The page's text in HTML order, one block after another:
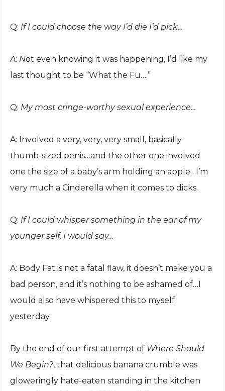
Q: If I could choose the way I’d die I’d pick…
A: Not even knowing it was happening, I’d like my
last thought to be “What the Fu….”
Q: My most cringe-worthy sexual experience…
A: Involved a very, very, very small, basically
thumb-sized penis…and the other one involved
one the size of a baby’s arm holding an apple…I’m
very much a Cinderella when it comes to dicks.
Q: If I could whisper something in the ear of my
younger self, I would say…
A: Body Fat is not a fatal flaw, it doesn’t make you a
bad person, and it’s nothing to be ashamed of…I
would also have whispered this to myself
yesterday.
By the end of our first attempt of Where Should
We Begin?, that delicious banana crumble was
gloweringly hate-eaten standing in the kitchen